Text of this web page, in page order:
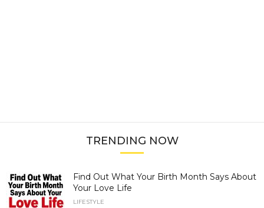
TRENDING NOW
Find Out What Your Birth Month Says About
Your Love Life
LIFESTYLE